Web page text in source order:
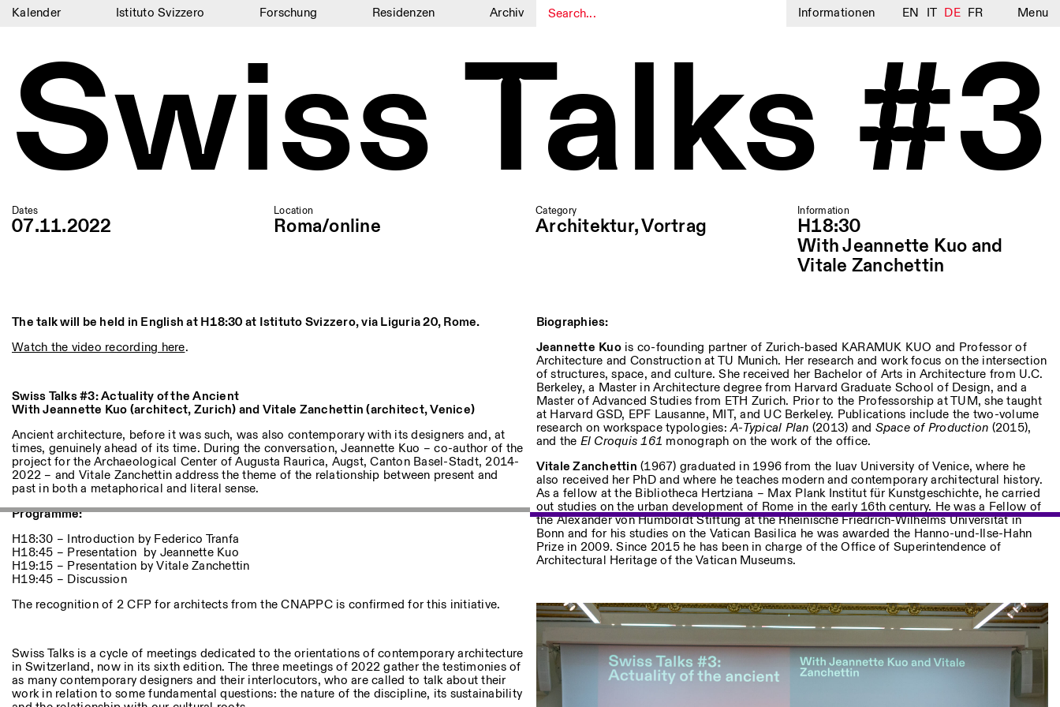
Kalender Istituto Svizzero Forschung Residenzen Archiv Informationen EN IT DE FR Menu
Kalender
Istituto Svizzero
Forschung
Residenzen
Blog
Jobs
Andere Tätigkeiten
NEWSLETTER
Melden Sie sich für unseren Newsletter an, damit Sie stets auf dem Laufenden über unsere
Veranstaltungen sind
Facebook Instagram Linkedin Vimeo
Swiss Talks #3
Dates
07.11.2022
Location
Roma/online
Category
Architektur, Vortrag
Information
H18:30
With Jeannette Kuo and
Vitale Zanchettin
The talk will be held in English at H18:30 at Istituto Svizzero, via Liguria 20, Rome.
Watch the video recording here.
Swiss Talks #3: Actuality of the Ancient
With Jeannette Kuo (architect, Zurich) and Vitale Zanchettin (architect, Venice)
Ancient architecture, before it was such, was also contemporary with its designers and, at
times, genuinely ahead of its time. During the conversation, Jeannette Kuo – co-author of the
project for the Archaeological Center of Augusta Raurica, Augst, Canton Basel-Stadt, 2014-
2022 – and Vitale Zanchettin address the theme of the relationship between present and
past in both a metaphorical and literal sense.
Programme:
H18:30 – Introduction by Federico Tranfa
H18:45 – Presentation by Jeannette Kuo
H19:15 – Presentation by Vitale Zanchettin
H19:45 – Discussion
The recognition of 2 CFP for architects from the CNAPPC is confirmed for this initiative.
Swiss Talks is a cycle of meetings dedicated to the orientations of contemporary architecture
in Switzerland, now in its sixth edition. The three meetings of 2022 gather the testimonies of
as many contemporary designers and their interlocutors, who are called to talk about their
work in relation to some fundamental questions: the nature of the discipline, its sustainability
Biographies:
Jeannette Kuois co-founding partner of Zurich-based KARAMUK KUO and Professor of
Architecture and Construction at TU Munich. Her research and work focus on the intersection
of structures, space, and culture. She received her Bachelor of Arts in Architecture from U.C.
Berkeley, a Master in Architecture degree from Harvard Graduate School of Design, and a
Master of Advanced Studies from ETH Zurich. Prior to the Professorship at TUM, she taught
at Harvard GSD, EPF Lausanne, MIT, and UC Berkeley. Publications include the two-volume
research on workspace typologies:A-Typical Plan (2013) and Space of Production (2015),
and the El Croquis 161 monograph on the work of the office.
Vitale Zanchettin (1967) graduated in 1996 from the Iuav University of Venice, where he
also received her PhD and where he teaches modern and contemporary architectural history.
As a fellow at the Bibliotheca Hertziana – Max Plank Institut für Kunstgeschichte, he carried
out studies on the urban development of Rome in the early 16th century. He was a Fellow of
the Alexander von Humboldt Stiftung at the Rheinische Friedrich-Wilhelms Universität in
Bonn and for his studies on the Vatican Basilica he was awarded the Hanno-und-Ilse-Hahn
Prize in 2009. Since 2015 he has been in charge of the Office of Superintendence of
Architectural Heritage of the Vatican Museums.